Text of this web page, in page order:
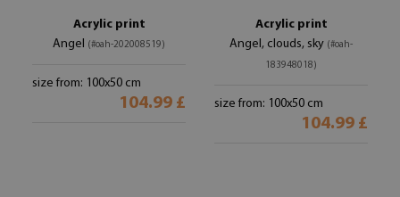
Acrylic print
Angel (#oah-202008519)
size from: 100x50 cm
104.99 £
Acrylic print
Angel, clouds, sky (#oah-
183948018)
size from: 100x50 cm
104.99 £